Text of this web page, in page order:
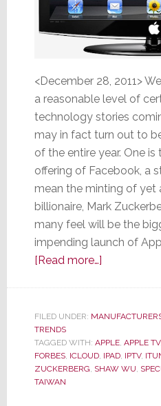
<December 28, 2011>
a reasonable level of
technology stories
may in fact turn out to
of the entire year. One
offering of Facebook, a
mean the minting of yet
billionaire, Mark
many feel will be the
impending launch of
[Read more…]about
Big
Stories
in
FILED UNDER:
TRENDS
TAGGED WITH: APPLE, APPLE TV,
FORBES, ICLOUD, IPAD, IPTV,
ZUCKERBERG SHAW WU
TAIWAN